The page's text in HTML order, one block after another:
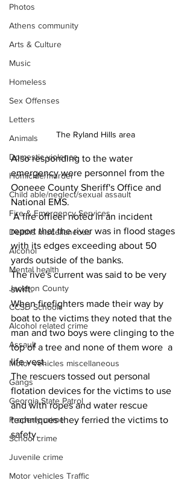
Photos
Athens community
Arts & Culture
Music
Homeless
Sex Offenses
Letters
Animals
Domestic violence
Homicide/murder
Child able/neglect/sexual assault
Fire & Emergency Services
Deaths miscellaneous
Alcohol
Mental health
Jackson County
CCSD Schools
Alcohol related crime
Assault
Motor vehicles miscellaneous
Gangs
Georgia State Patrol
Property crime
School crime
Juvenile crime
Motor vehicles Traffic
The Ryland Hills area
Also responding to the water
emergency were personnel from the
Ooneee County Sheriff's Office and
National EMS.
A fire officer noted in an incident
report that the river was in flood stages
with its edges exceeding about 50
yards outside of the banks.
The rive's current was said to be very
swift.
When firefighters made their way by
boat to the victims they noted that the
man and two boys were clinging to the
top of a tree and none of them wore  a
life vest.
The rescuers tossed out personal
flotation devices for the victims to use
and with ropes and water rescue
techniques they ferried the victims to
safety.